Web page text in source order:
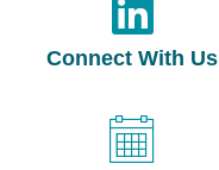
Connect With Us